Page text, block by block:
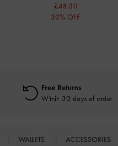
£48.30
30% OFF
Free Returns
Within 30 days of order
WALLETS ACCESSORIES